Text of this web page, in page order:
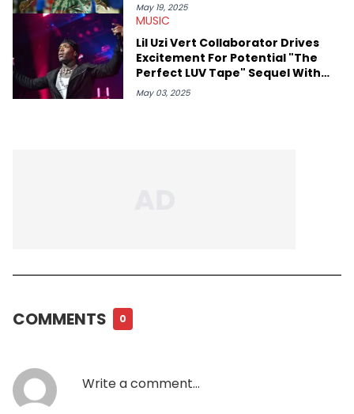
May 19, 2025
MUSIC
Lil Uzi Vert Collaborator Drives
Excitement For Potential "The
Perfect LUV Tape" Sequel With
Tantalizing Update
May 03, 2025
COMMENTS 0